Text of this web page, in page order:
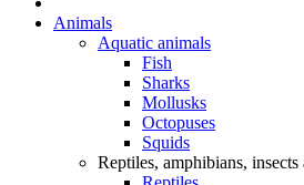
Animals
Aquatic animals
Fish
Sharks
Mollusks
Octopuses
Squids
Reptiles, amphibians, insects